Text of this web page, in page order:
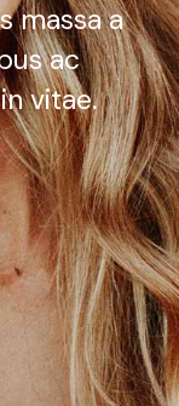
massa a
ac
vitae.